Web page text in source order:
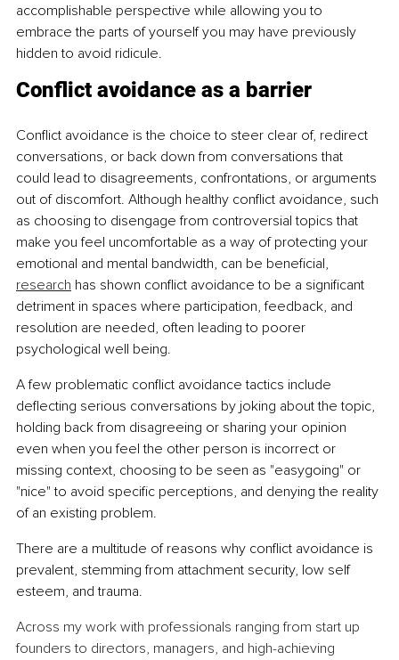
accomplishable perspective while allowing you to
embrace the parts of yourself you may have previously
hidden to avoid ridicule.
Conflict avoidance as a barrier
Conflict avoidance is the choice to steer clear of, redirect
conversations, or back down from conversations that
could lead to disagreements, confrontations, or arguments
out of discomfort. Although healthy conflict avoidance, such
as choosing to disengage from controversial topics that
make you feel uncomfortable as a way of protecting your
emotional and mental bandwidth, can be beneficial,
research has shown conflict avoidance to be a significant
detriment in spaces where participation, feedback, and
resolution are needed, often leading to poorer
psychological well being.
A few problematic conflict avoidance tactics include
deflecting serious conversations by joking about the topic,
holding back from disagreeing or sharing your opinion
even when you feel the other person is incorrect or
missing context, choosing to be seen as "easygoing" or
"nice" to avoid specific perceptions, and denying the reality
of an existing problem.
There are a multitude of reasons why conflict avoidance is
prevalent, stemming from attachment security, low self
esteem, and trauma.
Across my work with professionals ranging from start up
founders to directors, managers, and high-achieving